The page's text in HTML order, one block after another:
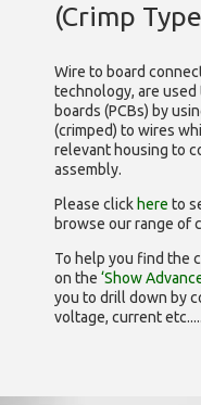
(Crimp
Wire to board
technology, are
boards (PCBs) by
(crimped) to wires
relevant housing to
assembly.
Please click here to
browse our range of
To help you find the
on the ‘Show
you to drill down by
voltage, current etc.....